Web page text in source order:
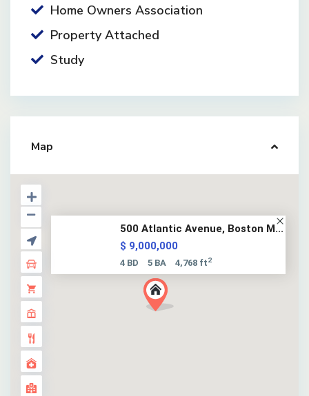
Home Owners Association
Property Attached
Study
Map
500 Atlantic Avenue, Boston M...
$ 9,000,000
4 BD 5 BA 4,768 ft2